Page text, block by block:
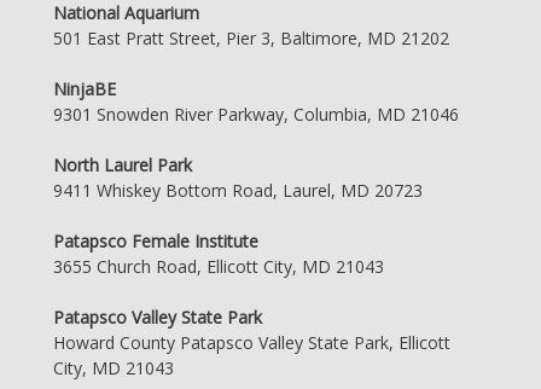
National Aquarium
501 East Pratt Street, Pier 3, Baltimore, MD 21202
NinjaBE
9301 Snowden River Parkway, Columbia, MD 21046
North Laurel Park
9411 Whiskey Bottom Road, Laurel, MD 20723
Patapsco Female Institute
3655 Church Road, Ellicott City, MD 21043
Patapsco Valley State Park
Howard County Patapsco Valley State Park, Ellicott
City, MD 21043